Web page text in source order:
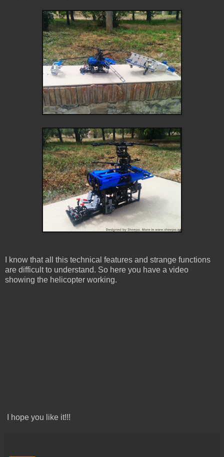
I know that all this technical features and strange functions
are difficult to understand. So here you have a video
showing the helicopter working.
I hope you like it!!!